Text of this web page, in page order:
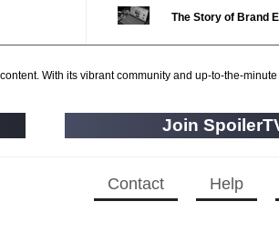
2022 TV Series
2023 TV Series
2024
24: Live Another Day
Services Compared
The Story of Brand
With its vibrant community and up-to-the-
Join
Help
Contact